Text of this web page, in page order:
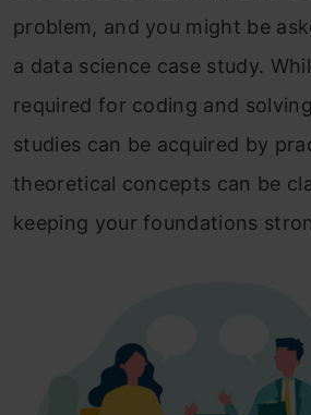
problem, and you might be
a data science case study.
required for coding and
studies can be acquired by
theoretical concepts can be
keeping your foundations